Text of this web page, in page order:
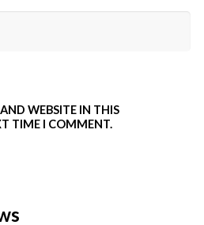
WEBSITE IN THIS
TIME I COMMENT.